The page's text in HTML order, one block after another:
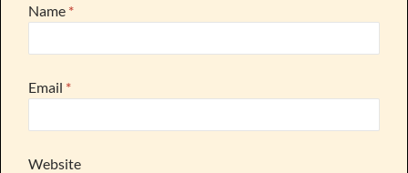
Name *
Email *
Website